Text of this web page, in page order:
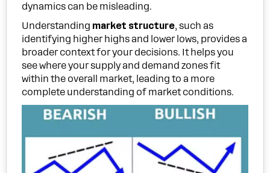
dynamics can be misleading.
Understanding market structure, such as
identifying higher highs and lower lows, provides a
broader context for your decisions. It helps you
see where your supply and demand zones fit
within the overall market, leading to a more
complete understanding of market conditions.